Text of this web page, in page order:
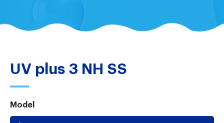
UV plus 3 NH SS
Model